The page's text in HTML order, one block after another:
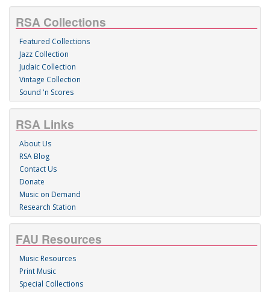
RSA Collections
Featured Collections
Jazz Collection
Judaic Collection
Vintage Collection
Sound 'n Scores
RSA Links
About Us
RSA Blog
Contact Us
Donate
Music on Demand
Research Station
FAU Resources
Music Resources
Print Music
Special Collections